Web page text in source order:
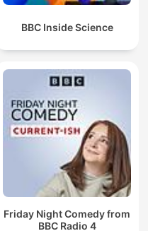
BBC Inside Science
Friday Night Comedy from
BBC Radio 4